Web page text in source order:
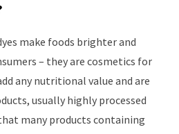
make foods brighter and
– they are cosmetics for
any nutritional value and are
usually highly processed
many products containing